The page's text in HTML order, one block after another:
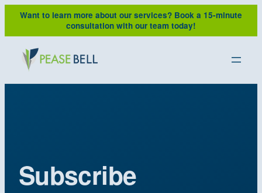
Want to learn more about our services? Book a 15-minute
consultation with our team today!
Subscribe